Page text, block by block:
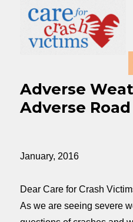
Care For
Adverse
Adverse
January, 2016
Dear Care for Crash
As we are seeing severe